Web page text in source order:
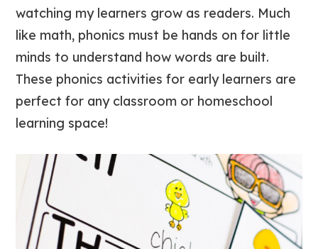
watching my learners grow as readers. Much
like math, phonics must be hands on for little
minds to understand how words are built.
These phonics activities for early learners are
perfect for any classroom or homeschool
learning space!